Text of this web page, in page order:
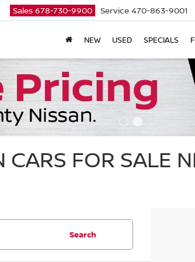
Sales 678-730-9900 Service 470-863-9001
NEW USED SPECIALS
CARS FOR SALE
Search